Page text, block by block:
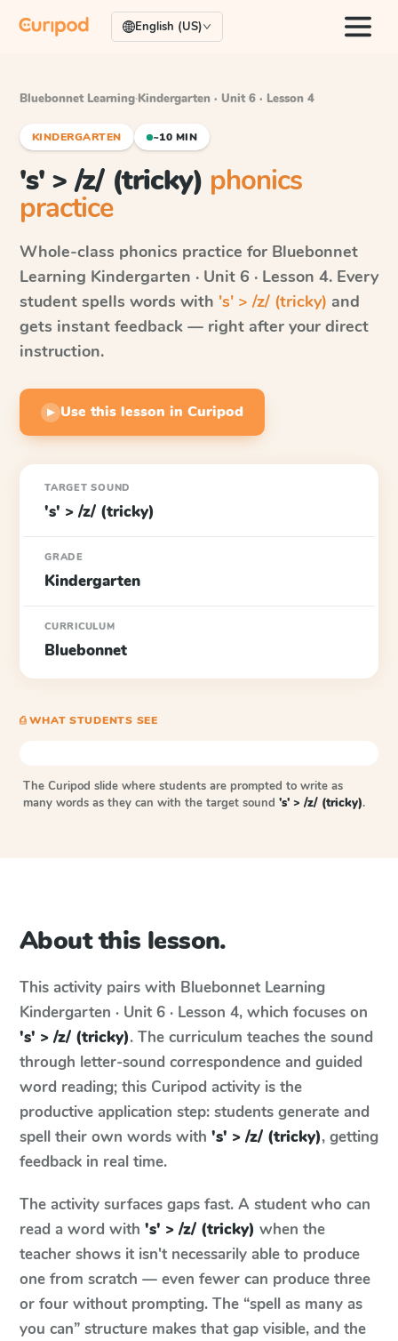
English (US)
Bluebonnet Learning·Kindergarten · Unit 6 · Lesson 4
KINDERGARTEN ~10 MIN
's' > /z/ (tricky) phonics
practice
Whole-class phonics practice for Bluebonnet
Learning Kindergarten · Unit 6 · Lesson 4. Every
student spells words with 's' > /z/ (tricky) and
gets instant feedback — right after your direct
instruction.
▶ Use this lesson in Curipod
TARGET SOUND
's' > /z/ (tricky)
GRADE
Kindergarten
CURRICULUM
Bluebonnet
⎙ WHAT STUDENTS SEE
The Curipod slide where students are prompted to write as
many words as they can with the target sound 's' > /z/ (tricky).
About this lesson.
This activity pairs with Bluebonnet Learning
Kindergarten · Unit 6 · Lesson 4, which focuses on
's' > /z/ (tricky). The curriculum teaches the sound
through letter-sound correspondence and guided
word reading; this Curipod activity is the
productive application step: students generate and
spell their own words with 's' > /z/ (tricky), getting
feedback in real time.
The activity surfaces gaps fast. A student who can
read a word with 's' > /z/ (tricky) when the
teacher shows it isn't necessarily able to produce
one from scratch — even fewer can produce three
or four without prompting. The “spell as many as
you can” structure makes that gap visible, and the